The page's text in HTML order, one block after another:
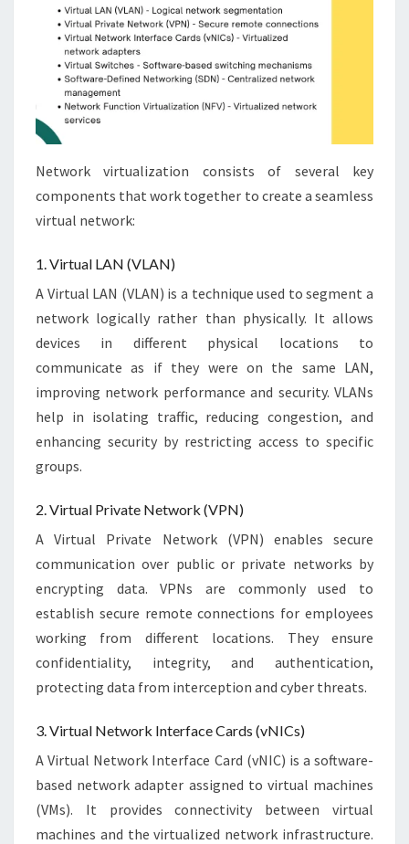
Network virtualization consists of several key
components that work together to create a seamless
virtual network:
1. Virtual LAN (VLAN)
A Virtual LAN (VLAN) is a technique used to segment a
network logically rather than physically. It allows
devices in different physical locations to
communicate as if they were on the same LAN,
improving network performance and security. VLANs
help in isolating traffic, reducing congestion, and
enhancing security by restricting access to specific
groups.
2. Virtual Private Network (VPN)
A Virtual Private Network (VPN) enables secure
communication over public or private networks by
encrypting data. VPNs are commonly used to
establish secure remote connections for employees
working from different locations. They ensure
confidentiality, integrity, and authentication,
protecting data from interception and cyber threats.
3. Virtual Network Interface Cards (vNICs)
A Virtual Network Interface Card (vNIC) is a software-
based network adapter assigned to virtual machines
(VMs). It provides connectivity between virtual
machines and the virtualized network infrastructure.